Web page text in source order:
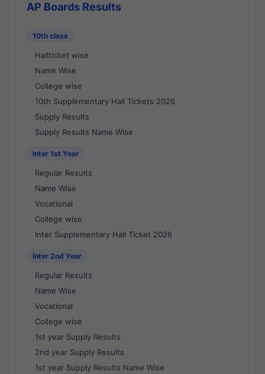
AP Boards Results
10th class
Hallticket wise
Name Wise
College wise
10th Supplementary Hall Tickets 2026
Supply Results
Supply Results Name Wise
Inter 1st Year
Regular Results
Name Wise
Vocational
College wise
Inter Supplementary Hall Ticket 2026
Inter 2nd Year
Regular Results
Name Wise
Vocational
College wise
1st year Supply Results
2nd year Supply Results
1st year Supply Results Name Wise